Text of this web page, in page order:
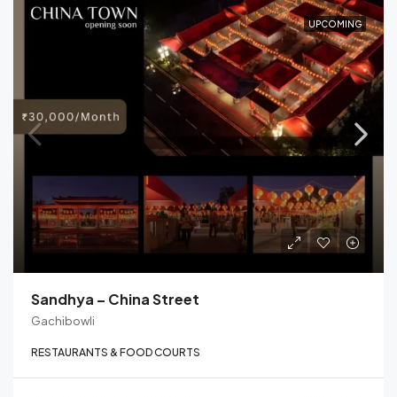
UPCOMING
Sandhya – China Street
Gachibowli
RESTAURANTS & FOOD COURTS